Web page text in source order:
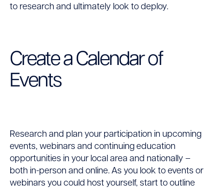
to research and ultimately look to deploy.
Create a Calendar of
Events
Research and plan your participation in upcoming
events, webinars and continuing education
opportunities in your local area and nationally –
both in-person and online. As you look to events or
webinars you could host yourself, start to outline